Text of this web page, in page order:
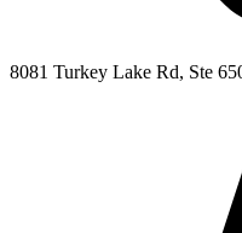
8081 Turkey Lake Rd, Ste